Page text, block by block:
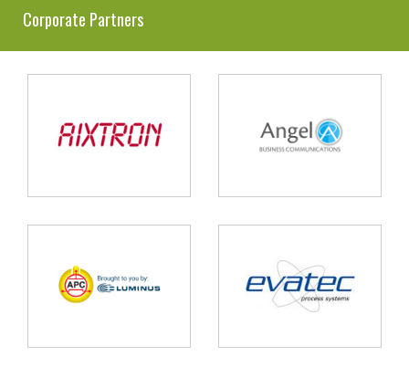
Corporate Partners